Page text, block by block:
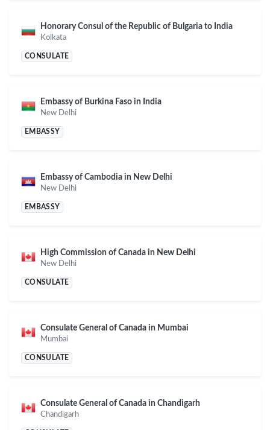
Honorary Consul of the Republic of Bulgaria to India
Kolkata
CONSULATE
Embassy of Burkina Faso in India
New Delhi
EMBASSY
Embassy of Cambodia in New Delhi
New Delhi
EMBASSY
High Commission of Canada in New Delhi
New Delhi
CONSULATE
Consulate General of Canada in Mumbai
Mumbai
CONSULATE
Consulate General of Canada in Chandigarh
Chandigarh